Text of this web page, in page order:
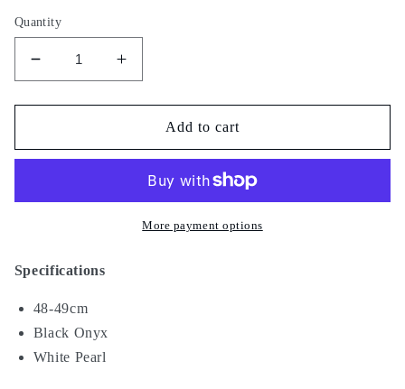
Quantity
Decrease
quantity
for
IV
Increase
quantity
for
Smoky
IV
Add to cart
More payment options
Specifications
48-49cm
Black Onyx
White Pearl